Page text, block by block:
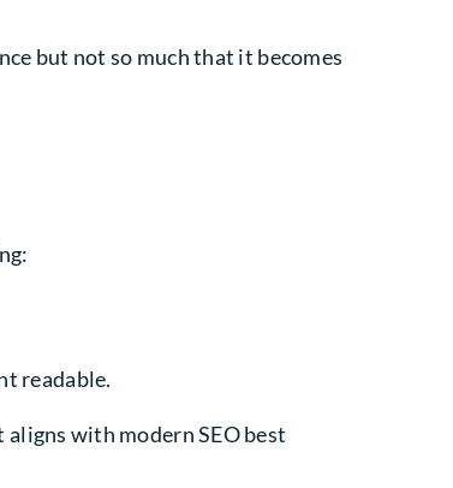
but not so much that it becomes
readable.
with modern SEO best